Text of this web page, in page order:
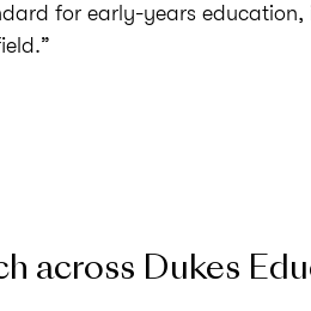
for early-years education,